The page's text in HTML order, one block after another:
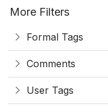
More Filters
Formal Tags
Comments
User Tags